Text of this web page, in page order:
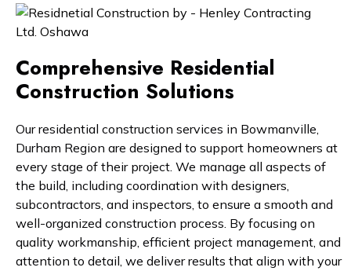
Comprehensive Residential
Construction Solutions
Our residential construction services in Bowmanville,
Durham Region are designed to support homeowners at
every stage of their project. We manage all aspects of
the build, including coordination with designers,
subcontractors, and inspectors, to ensure a smooth and
well-organized construction process. By focusing on
quality workmanship, efficient project management, and
attention to detail, we deliver results that align with your